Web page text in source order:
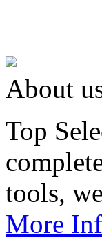
About
Top
tools,
More